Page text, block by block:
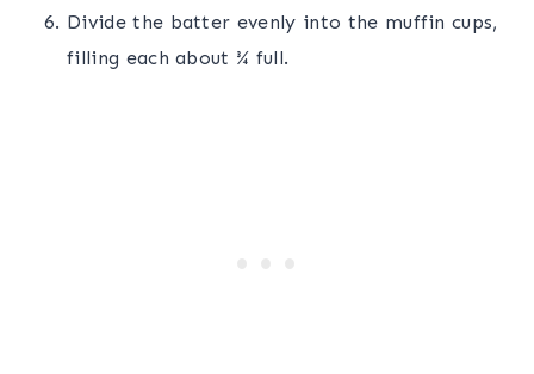
Divide the batter evenly into the muffin cups,
filling each about ¾ full.